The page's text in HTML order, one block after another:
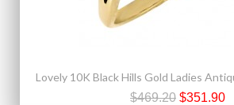
$469.20 $351.90